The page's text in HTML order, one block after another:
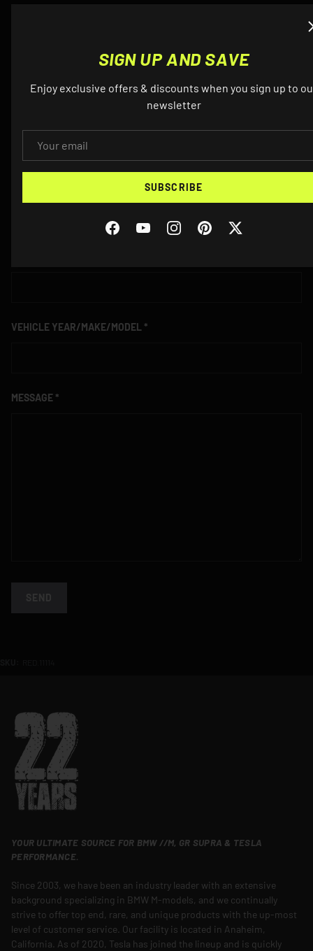
QUESTIONS? EMAIL US ABOUT THIS
VEHICLE YEAR/MAKE/MODEL
MESSAGE
SIGN UP AND SAVE
Enjoy exclusive offers & discounts when you sign up to
newsletter
SUBSCRIBE
FacebookYouTubeInstagramPinterestTwitter
YOUR ULTIMATE SOURCE FOR BMW //M, GR SUPRA & TESLA
PERFORMANCE.
Since 2003, we have been an industry leader with an extensive
background specializing in BMW M-models, and we continually
strive to offer top end, rare, and unique products with the up-most
level of customer service. Our facility is located in Anaheim,
California. As of 2020, Tesla has joined the lineup and is quickly